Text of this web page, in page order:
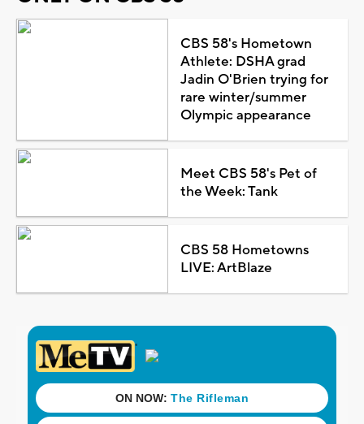
CBS 58's Hometown
Athlete: DSHA grad
Jadin O'Brien trying for
rare winter/summer
Olympic appearance
Meet CBS 58's Pet of
the Week: Tank
CBS 58 Hometowns
LIVE: ArtBlaze